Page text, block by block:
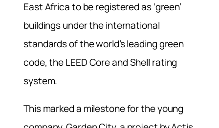
East Africa to be registered as ‘green’
buildings under the international
standards of the world’s leading green
code, the LEED Core and Shell rating
system.
This marked a milestone for the young